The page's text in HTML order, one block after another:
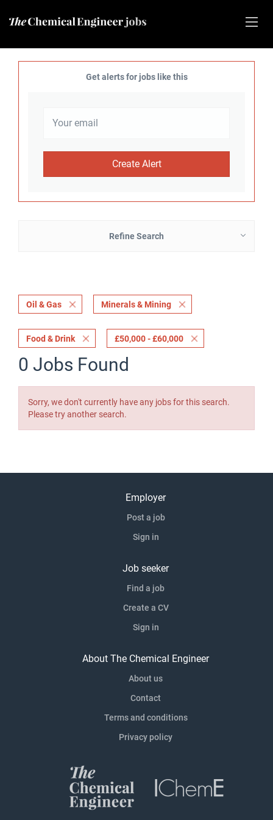
Get alerts for jobs like this
Refine Search
Oil & Gas Minerals & Mining
Food & Drink £50,000 - £60,000
0 Jobs Found
Sorry, we don't currently have any jobs for this search.
Please try another search.
Employer
Post a job
Sign in
Job seeker
Find a job
Create a CV
Sign in
About The Chemical Engineer
About us
Contact
Terms and conditions
Privacy policy